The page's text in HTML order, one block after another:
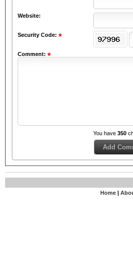
Website:
Security Code:
Comment:
You have 350
Home|